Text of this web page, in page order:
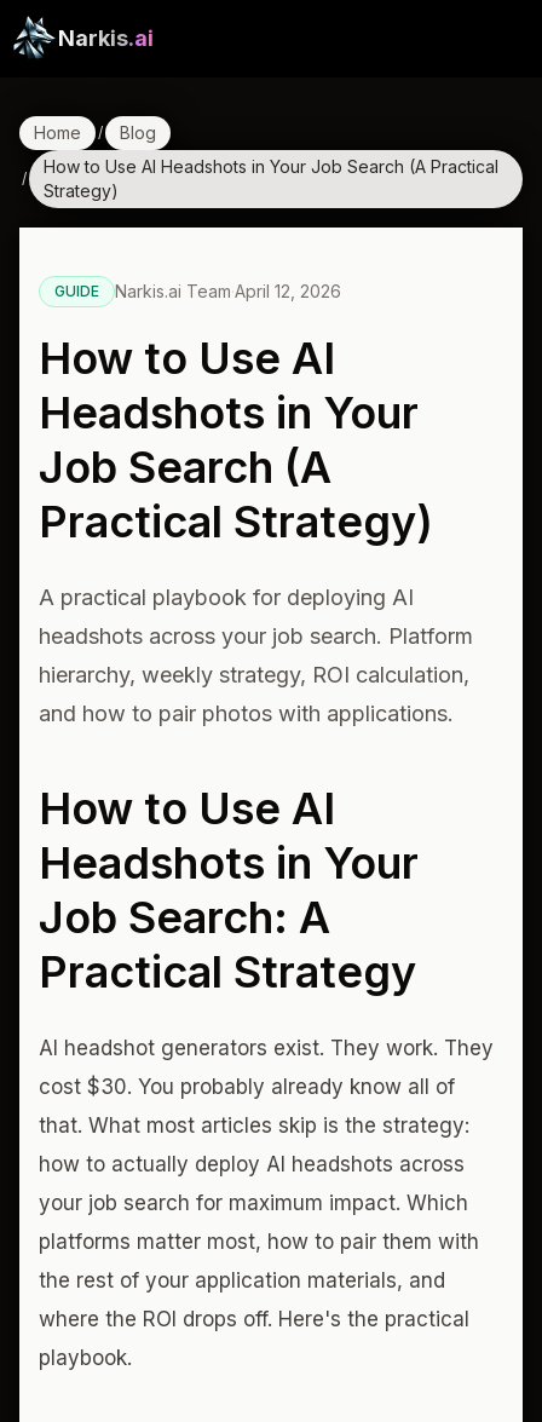
Narkis.ai
Home / Blog
/
How to Use AI Headshots in Your Job Search (A Practical
Strategy)
GUIDE Narkis.ai Team·April 12, 2026
How to Use AI
Headshots in Your
Job Search (A
Practical Strategy)
A practical playbook for deploying AI
headshots across your job search. Platform
hierarchy, weekly strategy, ROI calculation,
and how to pair photos with applications.
How to Use AI
Headshots in Your
Job Search: A
Practical Strategy
AI headshot generators exist. They work. They
cost $30. You probably already know all of
that. What most articles skip is the strategy:
how to actually deploy AI headshots across
your job search for maximum impact. Which
platforms matter most, how to pair them with
the rest of your application materials, and
where the ROI drops off. Here's the practical
playbook.